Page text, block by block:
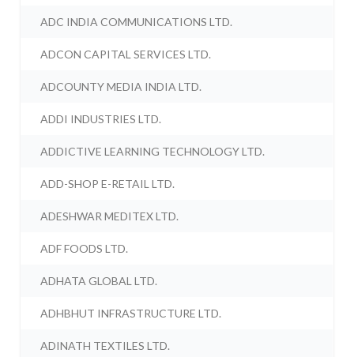
ADC INDIA COMMUNICATIONS LTD.
ADCON CAPITAL SERVICES LTD.
ADCOUNTY MEDIA INDIA LTD.
ADDI INDUSTRIES LTD.
ADDICTIVE LEARNING TECHNOLOGY LTD.
ADD-SHOP E-RETAIL LTD.
ADESHWAR MEDITEX LTD.
ADF FOODS LTD.
ADHATA GLOBAL LTD.
ADHBHUT INFRASTRUCTURE LTD.
ADINATH TEXTILES LTD.